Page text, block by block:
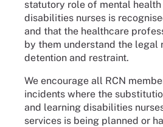
statutory role of mental
disabilities nurses is
and that the healthcare
by them understand the legal
detention and restraint.
We encourage all RCN
incidents where the
and learning disabilities
services is being planned or